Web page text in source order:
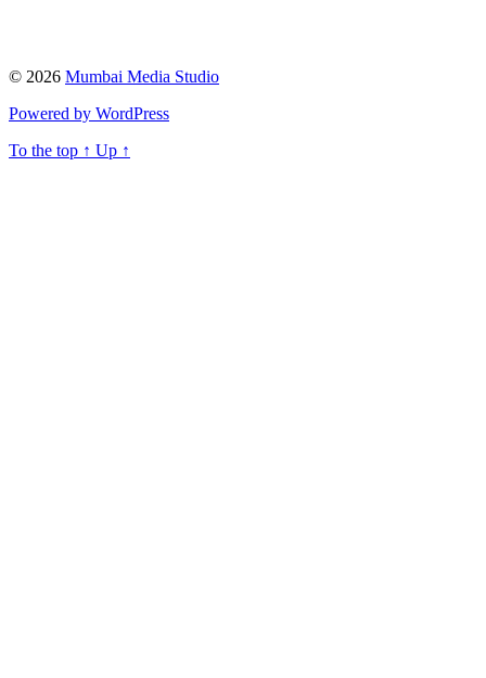
© 2026 Mumbai Media Studio
Powered by WordPress
To the top ↑ Up ↑